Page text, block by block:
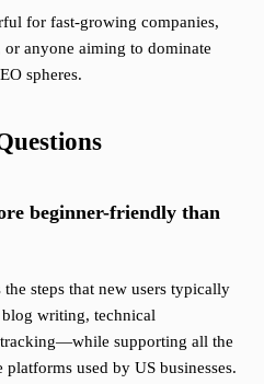
for fast-growing companies,
anyone aiming to dominate
spheres.
beginner-friendly than
steps that new users typically
writing, technical
supporting all the
used by US businesses.